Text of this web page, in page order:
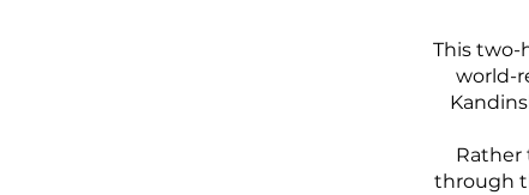
This two-
world-
Rather
through